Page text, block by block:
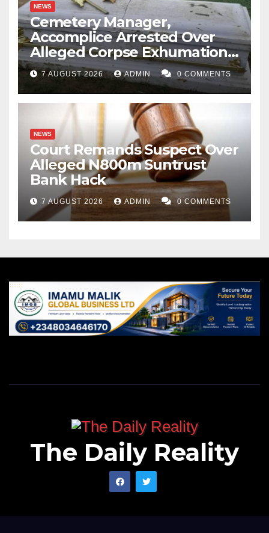
NEWS
Cemetery Manager,
Accomplice Arrested Over
Alleged Corpse Exhumation,
Casket Theft
7 AUGUST 2026 ADMIN 0 COMMENTS
NEWS
Court Remands Suspect Over
Alleged N800m Suntrust
Bank Hack
7 AUGUST 2026 ADMIN 0 COMMENTS
The Daily Reality